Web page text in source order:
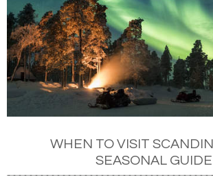
WHEN TO VISIT
SEASONAL GUIDE